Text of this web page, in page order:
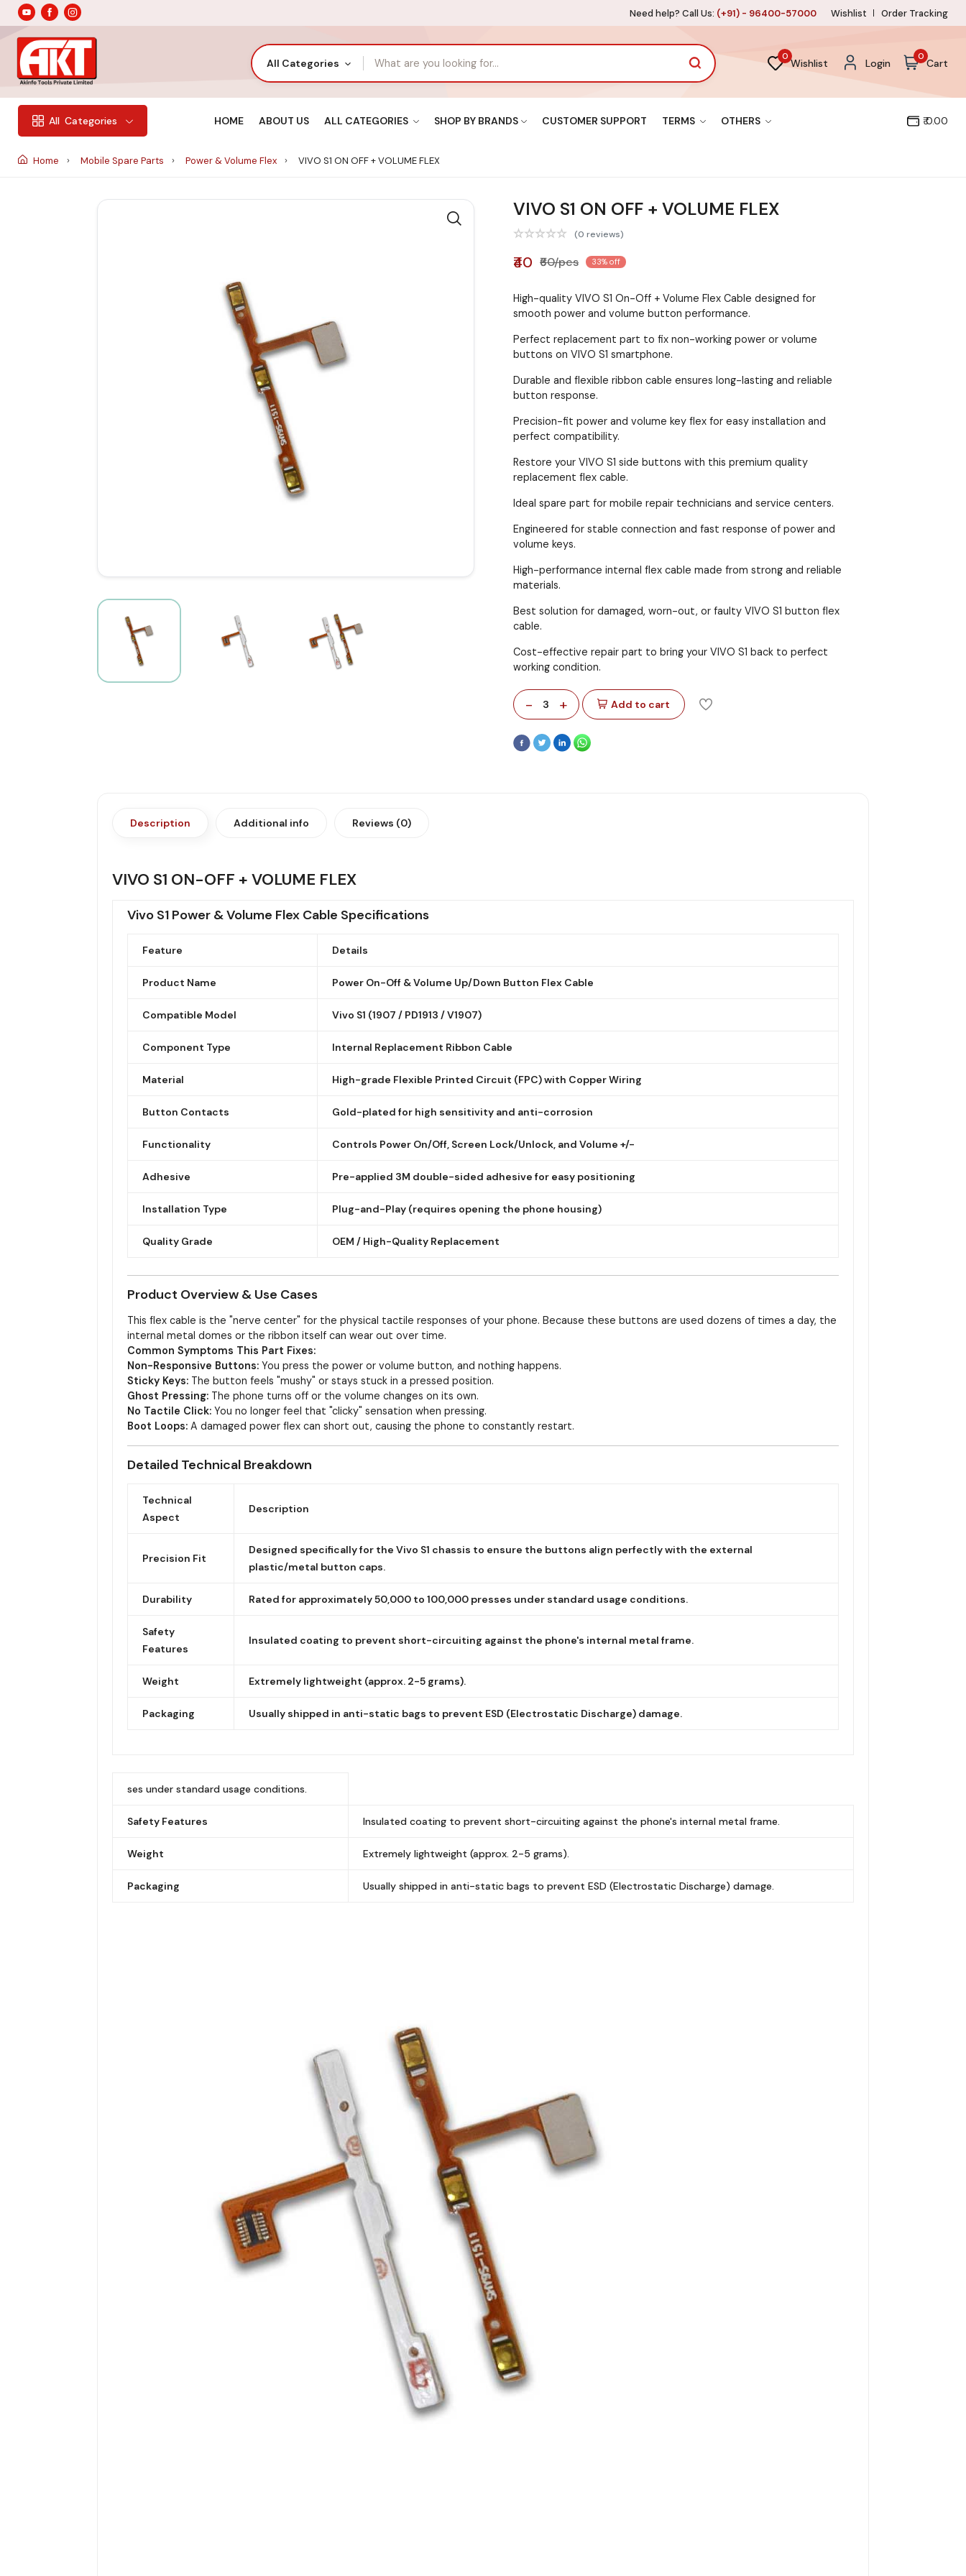
Need help? Call Us: (+91) - 96400-57000 Wishlist Order Tracking
All Categories
0
Wishlist Login
0
Cart
All Categories HOME ABOUT US ALL CATEGORIES SHOP BY BRANDS CUSTOMER SUPPORT TERMS OTHERS ₹ 0.00
Home Mobile Spare Parts Power & Volume Flex VIVO S1 ON OFF + VOLUME FLEX
VIVO S1 ON OFF + VOLUME FLEX
(0 reviews)
₹40 ₹60/pcs 33% off
High-quality VIVO S1 On-Off + Volume Flex Cable designed for
smooth power and volume button performance.
Perfect replacement part to fix non-working power or volume
buttons on VIVO S1 smartphone.
Durable and flexible ribbon cable ensures long-lasting and reliable
button response.
Precision-fit power and volume key flex for easy installation and
perfect compatibility.
Restore your VIVO S1 side buttons with this premium quality
replacement flex cable.
Ideal spare part for mobile repair technicians and service centers.
Engineered for stable connection and fast response of power and
volume keys.
High-performance internal flex cable made from strong and reliable
materials.
Best solution for damaged, worn-out, or faulty VIVO S1 button flex
cable.
Cost-effective repair part to bring your VIVO S1 back to perfect
working condition.
- 3 + Add to cart
Description Additional info Reviews (0)
VIVO S1 ON-OFF + VOLUME FLEX
Vivo S1 Power & Volume Flex Cable Specifications
Feature Details
Product Name Power On-Off & Volume Up/Down Button Flex Cable
Compatible Model Vivo S1 (1907 / PD1913 / V1907)
Component Type Internal Replacement Ribbon Cable
Material High-grade Flexible Printed Circuit (FPC) with Copper Wiring
Button Contacts Gold-plated for high sensitivity and anti-corrosion
Functionality Controls Power On/Off, Screen Lock/Unlock, and Volume +/-
Adhesive Pre-applied 3M double-sided adhesive for easy positioning
Installation Type Plug-and-Play (requires opening the phone housing)
Quality Grade OEM / High-Quality Replacement
Product Overview & Use Cases
This flex cable is the "nerve center" for the physical tactile responses of your phone. Because these buttons are used dozens of times a day, the
internal metal domes or the ribbon itself can wear out over time.
Common Symptoms This Part Fixes:
Non-Responsive Buttons:You press the power or volume button, and nothing happens.
Sticky Keys:The button feels "mushy" or stays stuck in a pressed position.
Ghost Pressing:The phone turns off or the volume changes on its own.
No Tactile Click:You no longer feel that "clicky" sensation when pressing.
Boot Loops:A damaged power flex can short out, causing the phone to constantly restart.
Detailed Technical Breakdown
Technical
Aspect
Description
Precision Fit
Designed specifically for the Vivo S1 chassis to ensure the buttons align perfectly with the external
plastic/metal button caps.
Durability Rated for approximately 50,000 to 100,000 presses under standard usage conditions.
Safety
Features
Insulated coating to prevent short-circuiting against the phone's internal metal frame.
Weight Extremely lightweight (approx. 2-5 grams).
Packaging Usually shipped in anti-static bags to prevent ESD (Electrostatic Discharge) damage.
ses under standard usage conditions.
Safety Features Insulated coating to prevent short-circuiting against the phone's internal metal frame.
Weight Extremely lightweight (approx. 2-5 grams).
Packaging Usually shipped in anti-static bags to prevent ESD (Electrostatic Discharge) damage.